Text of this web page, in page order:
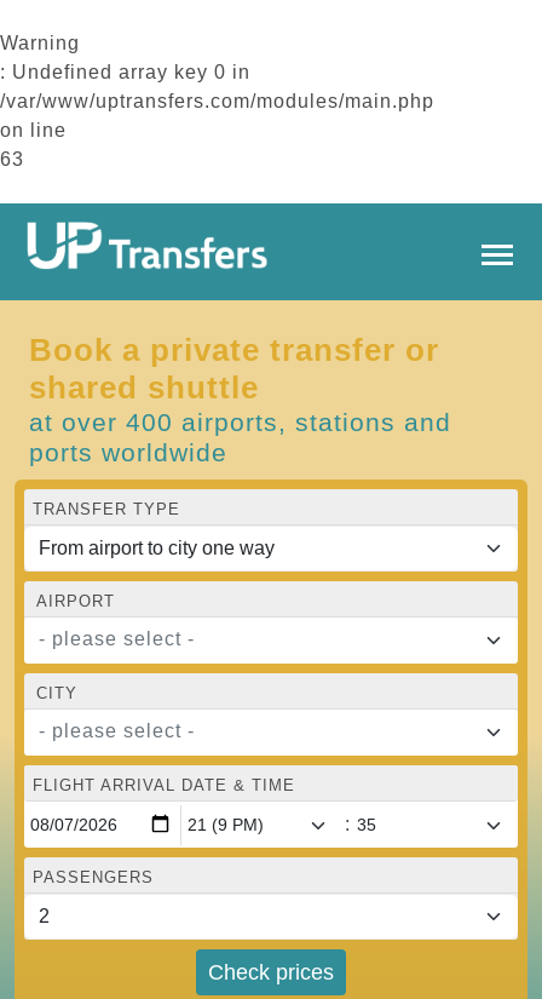
Warning
: Undefined array key 0 in
/var/www/uptransfers.com/modules/main.php
on line
63
Book a private transfer or
shared shuttle
at over 400 airports, stations and
ports worldwide
TRANSFER TYPE
AIRPORT
- please select -
CITY
- please select -
FLIGHT ARRIVAL DATE & TIME
:
PASSENGERS
Check prices